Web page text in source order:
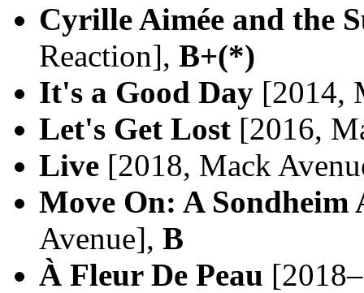
Cyrille Aimée and the
Reaction], B+(*)
It's a Good Day [2014,
Let's Get Lost [2016,
Live [2018, Mack
Move On: A Sondheim
Avenue], B
À Fleur De Peau